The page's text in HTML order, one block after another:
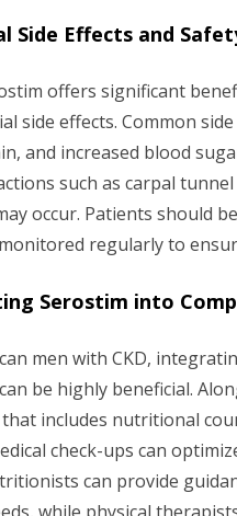
Side Effects and
offers significant
side effects. Common
and increased blood
such as carpal
occur. Patients should
regularly to
Serostim into
men with CKD,
be highly beneficial.
includes nutritional
check-ups can
can provide